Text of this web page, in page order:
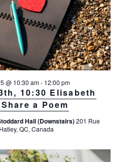
10:30 Elisabeth
a Poem
@ 10:30 am- 12:00 pm
Hall (Downstairs)201 Rue
QC, Canada